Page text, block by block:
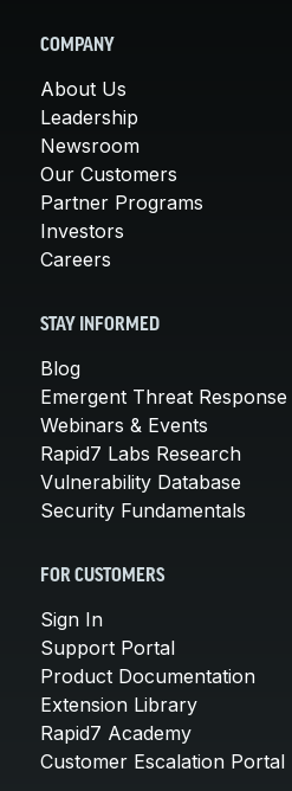
COMPANY
About Us
Leadership
Newsroom
Our Customers
Partner Programs
Investors
Careers
STAY INFORMED
Blog
Emergent Threat Response
Webinars & Events
Rapid7 Labs Research
Vulnerability Database
Security Fundamentals
FOR CUSTOMERS
Sign In
Support Portal
Product Documentation
Extension Library
Rapid7 Academy
Customer Escalation Portal